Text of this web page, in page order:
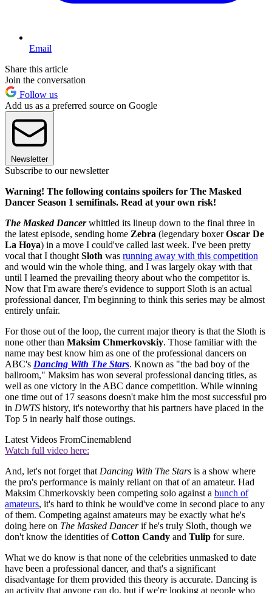
Email
Share this article
Join the conversation
Follow us
Add us as a preferred source on Google
Newsletter
Subscribe to our newsletter
Warning! The following contains spoilers for The Masked
Dancer Season 1 semifinals. Read at your own risk!
The Masked Dancerwhittled its lineup down to the final three in
the latest episode, sending home Zebra (legendary boxerOscar De
La Hoya) in a move I could've called last week. I've been pretty
vocal that I thought Sloth was running away with this competition
and would win the whole thing, and I was largely okay with that
until I learned the prevailing theory about who the competitor is.
Now that I'm aware there's evidence to support Sloth is an actual
professional dancer, I'm beginning to think this series may be almost
entirely unfair.
For those out of the loop, the current major theory is that the Sloth is
none other than Maksim Chmerkovskiy. Those familiar with the
name may best know him as one of the professional dancers on
ABC's Dancing With The Stars. Known as "the bad boy of the
ballroom," Maksim has won several professional dancing titles, as
well as one victory in the ABC dance competition. While winning
one time out of 17 seasons doesn't make him the most successful pro
in DWTS history, it's noteworthy that his partners have placed in the
Top 5 in nearly half those outings.
Latest Videos FromCinemablend
Watch full video here:
And, let's not forget that Dancing With The Stars is a show where
the pro's performance is mainly reliant on that of an amateur. Had
Maksim Chmerkovskiy been competing solo against a bunch of
amateurs, it's hard to think he would've come in second place to any
of them. Competing against amateurs may be exactly what he's
doing here on The Masked Dancerif he's truly Sloth, though we
don't know the identities ofCotton Candy and Tulip for sure.
What we do know is that none of the celebrities unmasked to date
have been a professional dancer, and that's a significant
disadvantage for them provided this theory is accurate. Dancing is
an activity that anyone can do, but if we're looking at people who